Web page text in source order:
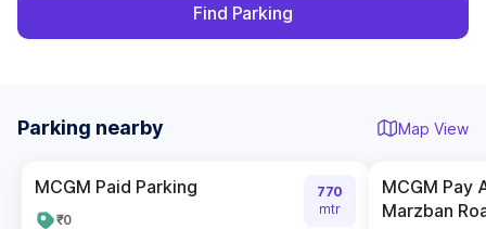
Find Parking
Parking nearby Map View
MCGM Paid Parking
₹0
770
mtr
MCGM Pay
Marzban